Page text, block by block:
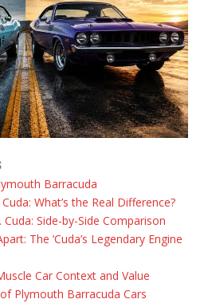
Barracuda
What’s the Real Difference?
Side-by-Side Comparison
The ‘Cuda’s Legendary Engine
Car Context and Value
Plymouth Barracuda Cars